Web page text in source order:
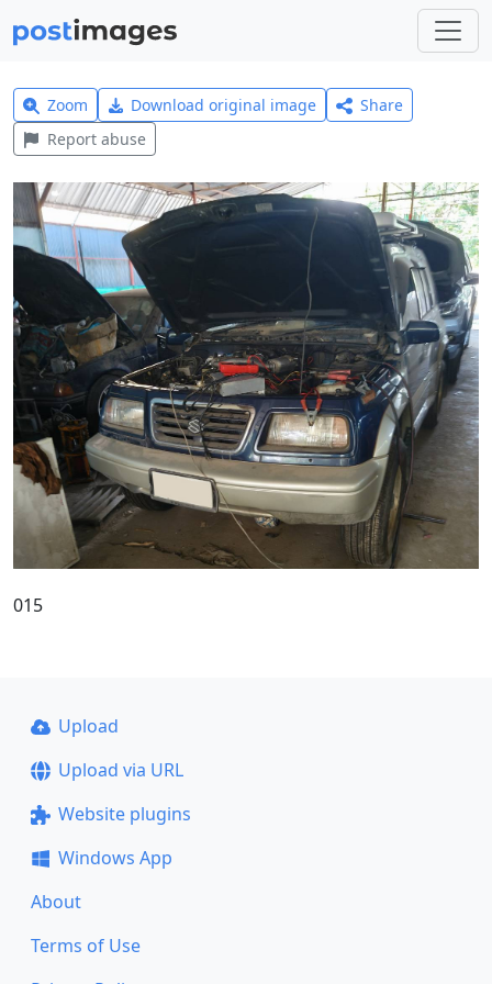
Zoom Download original image
Share
Report abuse
015
Upload
Upload via URL
Website plugins
Windows App
About
Terms of Use